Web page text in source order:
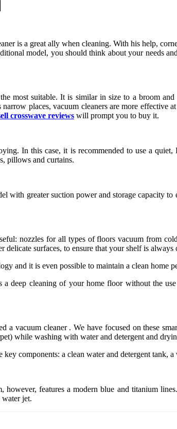
is a great ally when cleaning. With his help,
model, you should think about your needs
most suitable. It is similar in size to a broom
narrow places, vacuum cleaners are more
crosswave reviews will prompt you to buy it.
In this case, it is recommended to use a
pillows and curtains.
with greater suction power and storage capacity
nozzles for all types of floors vacuum from
surfaces, to ensure that your shelf is always
and it is even possible to maintain a clean home
a deep cleaning of your home floor without the
a vacuum cleaner . We have focused on these
while washing with water and detergent and
components: a clean water and detergent tank,
features a modern blue and titanium
jet.